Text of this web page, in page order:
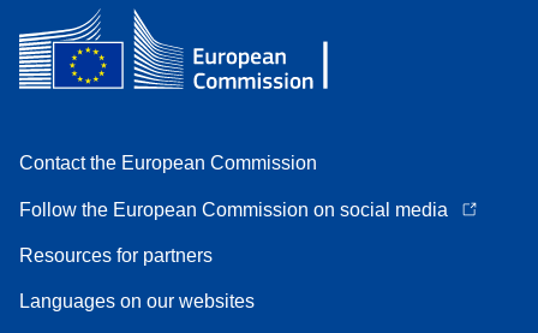
Contact the European Commission
Follow the European Commission on social media
Resources for partners
Languages on our websites